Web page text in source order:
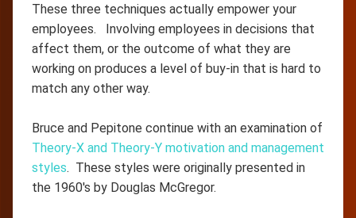
These three techniques actually empower your
employees. Involving employees in decisions that
affect them, or the outcome of what they are
working on produces a level of buy-in that is hard to
match any other way.
Bruce and Pepitone continue with an examination of
Theory-X and Theory-Y motivation and management
styles. These styles were originally presented in
the 1960's by Douglas McGregor.